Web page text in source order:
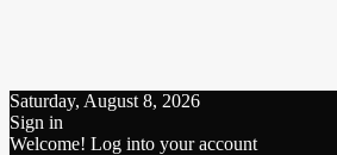
Saturday, August 8, 2026
Sign in
Welcome! Log into your account